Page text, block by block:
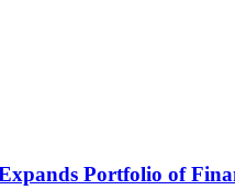
Portfolio of